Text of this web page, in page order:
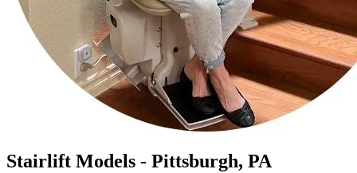
Stairlift Models - Pittsburgh, PA